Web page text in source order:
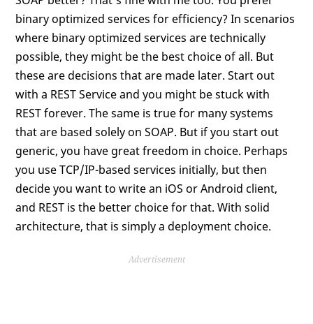
binary optimized services for efficiency? In scenarios
where binary optimized services are technically
possible, they might be the best choice of all. But
these are decisions that are made later. Start out
with a REST Service and you might be stuck with
REST forever. The same is true for many systems
that are based solely on SOAP. But if you start out
generic, you have great freedom in choice. Perhaps
you use TCP/IP-based services initially, but then
decide you want to write an iOS or Android client,
and REST is the better choice for that. With solid
architecture, that is simply a deployment choice.
Advertisement